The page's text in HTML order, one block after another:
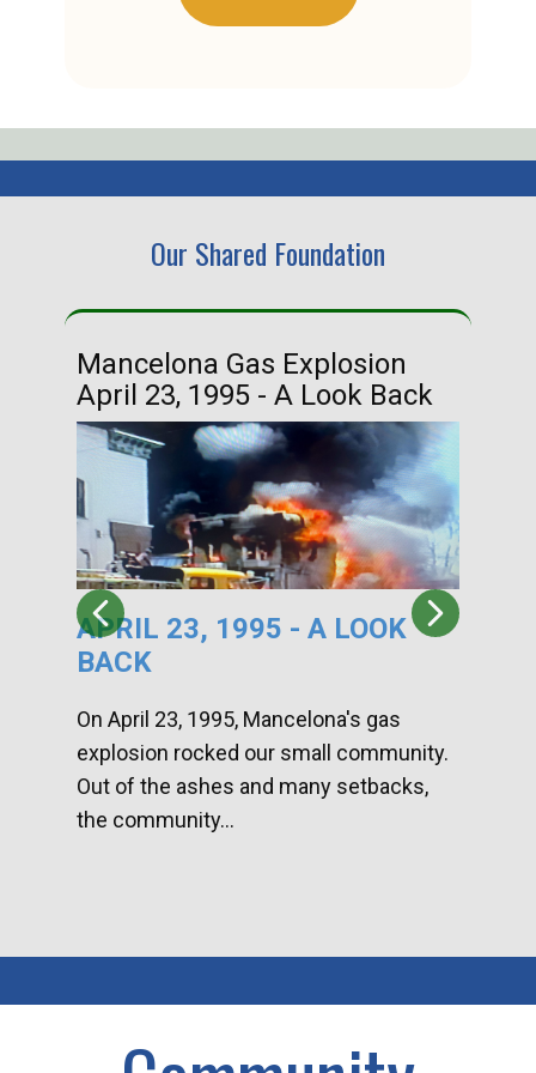
Our Shared Foundation
Mancelona Gas Explosion
April 23, 1995 - A Look Back
APRIL 23, 1995 - A LOOK
BACK
On April 23, 1995, Mancelona's gas
explosion rocked our small community.
Out of the ashes and many setbacks,
the community...